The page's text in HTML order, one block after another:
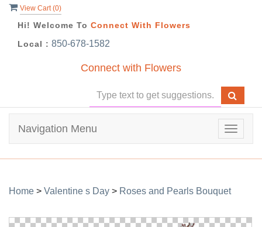
View Cart (0)
Hi! Welcome To Connect With Flowers
Local : 850-678-1582
Connect with Flowers
Toggle
Navigation Menu
Home > Valentine s Day > Roses and Pearls Bouquet